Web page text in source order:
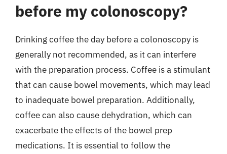
before my colonoscopy?
Drinking coffee the day before a colonoscopy is
generally not recommended, as it can interfere
with the preparation process. Coffee is a stimulant
that can cause bowel movements, which may lead
to inadequate bowel preparation. Additionally,
coffee can also cause dehydration, which can
exacerbate the effects of the bowel prep
medications. It is essential to follow the